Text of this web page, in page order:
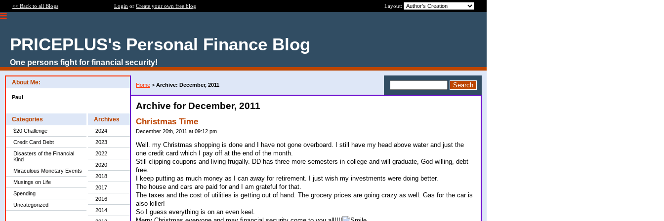
<< Back to all Blogs Login or Create your own free blog Layout:
PRICEPLUS's Personal Finance Blog
One persons fight for financial security!
About Me:
Paul
Categories
$20 Challenge
Credit Card Debt
Disasters of the Financial
Kind
Miraculous Monetary Events
Musings on Life
Spending
Uncategorized
Archives
2024
2023
2022
2020
2018
2017
2016
2014
Home > Archive: December, 2011
Archive for December, 2011
Christmas Time
December 20th, 2011 at 09:12 pm
Well. my Christmas shopping is done and I have not gone overboard. I still have my head above water and just the
one credit card which I pay off at the end of the month.
Still clipping coupons and living frugally. DD has three more semesters in college and will graduate, God willing, debt
free.
I keep putting as much money as I can away for retirement. I just wish my investments were doing better.
The house and cars are paid for and I am grateful for that.
The taxes and the cost of utilities is getting out of hand. The grocery prices are going crazy as well. Gas for the car is
also killer!
So I guess everything is on an even keel.